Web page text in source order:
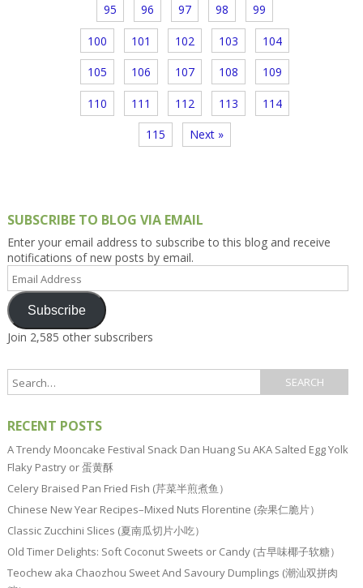
95 96 97 98 99
100 101 102 103 104
105 106 107 108 109
110 111 112 113 114
115 Next »
SUBSCRIBE TO BLOG VIA EMAIL
Enter your email address to subscribe to this blog and receive
notifications of new posts by email.
Email
Address
Subscribe
Join 2,585 other subscribers
RECENT POSTS
A Trendy Mooncake Festival Snack Dan Huang Su AKA Salted Egg Yolk
Flaky Pastry or 蛋黄酥
Celery Braised Pan Fried Fish (芹菜半煎煮鱼）
Chinese New Year Recipes–Mixed Nuts Florentine (杂果仁脆片）
Classic Zucchini Slices (夏南瓜切片小吃）
Old Timer Delights: Soft Coconut Sweets or Candy (古早味椰子软糖）
Teochew aka Chaozhou Sweet And Savoury Dumplings (潮汕双拼肉